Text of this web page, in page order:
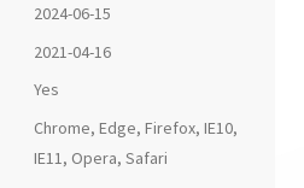
2024-06-15
2021-04-16
Yes
Chrome,Edge,Firefox,IE10,
IE11, Opera,Safari